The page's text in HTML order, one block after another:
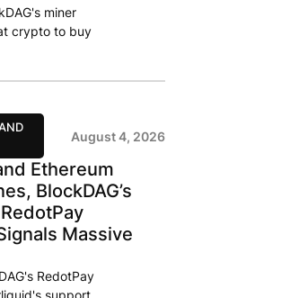
miner
crypto to buy
August 4, 2026
Ethereum
BlockDAG’s
Massive
RedotPay
support